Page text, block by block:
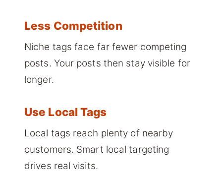
Less Competition
Niche tags face far fewer competing
posts. Your posts then stay visible for
longer.
Use Local Tags
Local tags reach plenty of nearby
customers. Smart local targeting
drives real visits.